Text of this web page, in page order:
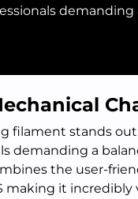
demanding
filament stands
demanding a
the user-
making it incredibly